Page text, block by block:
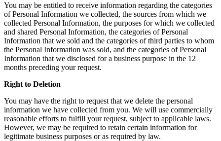
You may be entitled to receive information regarding the categories
of Personal Information we collected, the sources from which we
collected Personal Information, the purposes for which we collected
and shared Personal Information, the categories of Personal
Information that we sold and the categories of third parties to whom
the Personal Information was sold, and the categories of Personal
Information that we disclosed for a business purpose in the 12
months preceding your request.
Right to Deletion
You may have the right to request that we delete the personal
information we have collected from you. We will use commercially
reasonable efforts to fulfill your request, subject to applicable laws.
However, we may be required to retain certain information for
legitimate business purposes or as required by law.